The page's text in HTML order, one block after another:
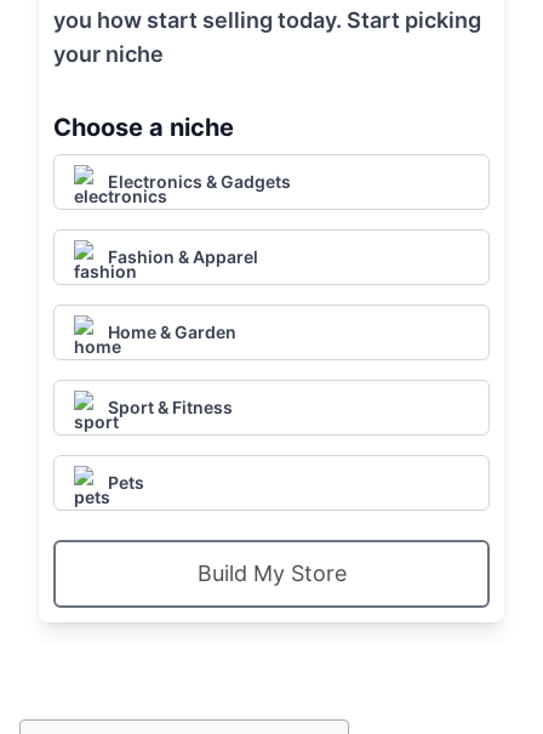
you how start selling today. Start picking
your niche
Choose a niche
Electronics & Gadgets
Fashion & Apparel
Home & Garden
Sport & Fitness
Pets
Build My Store